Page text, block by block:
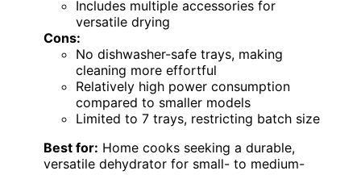
Includes multiple accessories for
versatile drying
Cons:
No dishwasher-safe trays, making
cleaning more effortful
Relatively high power consumption
compared to smaller models
Limited to 7 trays, restricting batch size
Best for: Home cooks seeking a durable,
versatile dehydrator for small- to medium-